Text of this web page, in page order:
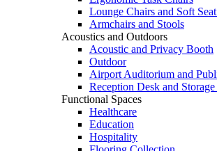
Lounge Chairs and Soft
Armchairs and Stools
Acoustics and Outdoors
Acoustic and Privacy Booth
Outdoor
Airport Auditorium and
Reception Desk and
Functional Spaces
Healthcare
Education
Hospitality